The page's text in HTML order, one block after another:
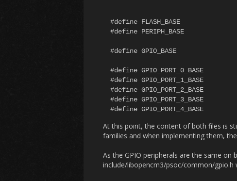
#define FLASH_BASE			(0x00000000U)
#define PERIPH_BASE			(0x40000000U)
#define GPIO_BASE			(PERIPH_BASE + 0x040000)
#define GPIO_PORT_0_BASE		(GPIO_BASE + 0x000)
#define GPIO_PORT_1_BASE		(GPIO_BASE + 0x100)
#define GPIO_PORT_2_BASE		(GPIO_BASE + 0x200)
#define GPIO_PORT_3_BASE		(GPIO_BASE + 0x300)
At this point, the content of both files is
families and when implementing them,
As the GPIO peripherals are the same on
include/libopencm3/psoc/common/gpio.h